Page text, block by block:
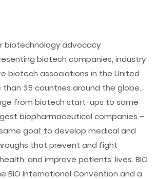
biotechnology advocacy
biotech companies, industry
biotech associations in the United
35 countries around the globe.
from biotech start-ups to some
biopharmaceutical companies –
goal: to develop medical and
that prevent and fight
and improve patients’ lives. BIO
BIO International Convention and a